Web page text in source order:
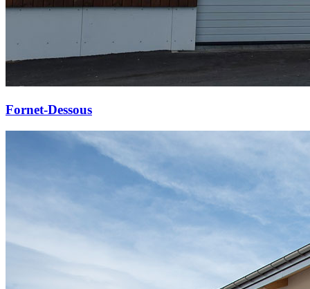
Fornet-Dessous